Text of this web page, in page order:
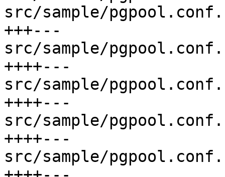
src/sample/
+++---
src/sample/
++++---
src/sample/
++++---
src/sample/
++++---
src/sample/